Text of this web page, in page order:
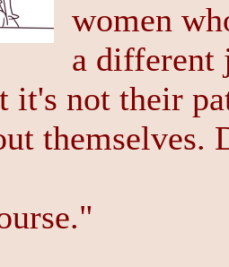
women
a different
it's not their
themselves.